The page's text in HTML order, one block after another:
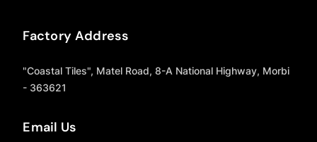
Factory Address
"Coastal Tiles", Matel Road, 8-A National Highway, Morbi
- 363621
Email Us